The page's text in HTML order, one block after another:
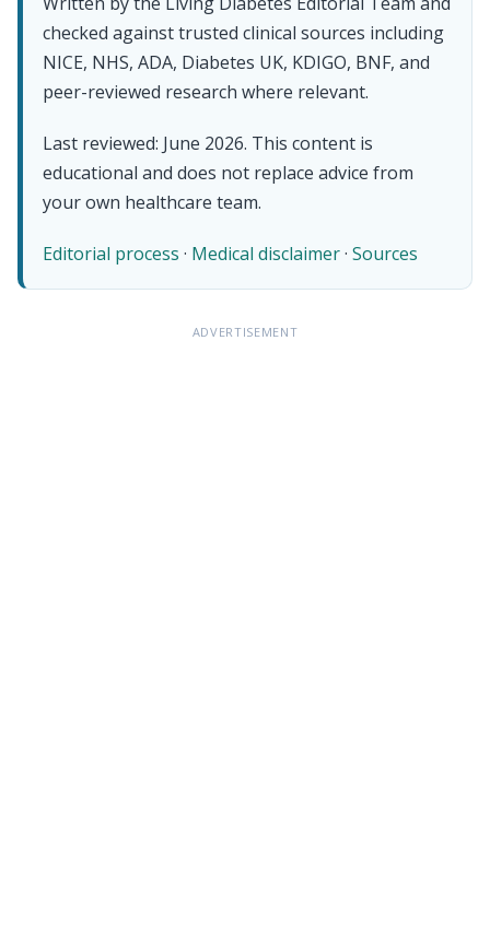
checked against trusted clinical sources including
NICE, NHS, ADA, Diabetes UK, KDIGO, BNF, and
peer-reviewed research where relevant.
Last reviewed: June 2026. This content is
educational and does not replace advice from
your own healthcare team.
Editorial process · Medical disclaimer· Sources
ADVERTISEMENT